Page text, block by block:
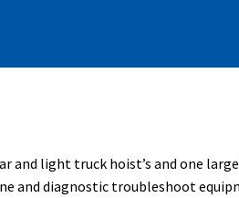
and light truck hoist’s and one
and diagnostic troubleshoot